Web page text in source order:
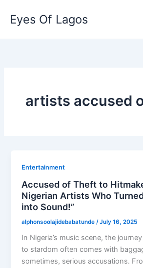
content
Eyes Of Lagos
artists accused
Entertainment
Accused of Theft to
Nigerian Artists Who
into Sound!”
alphonsoolajidebabatunde /July 16, 2025
In Nigeria’s music scene, the
to stardom often comes with
sometimes, serious accusations.